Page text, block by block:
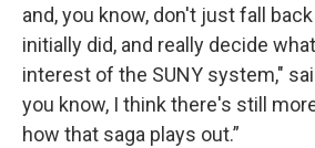
and, you know, don't just fall
initially did, and really decide
interest of the SUNY system,"
you know, I think there's still
how that saga plays out.”